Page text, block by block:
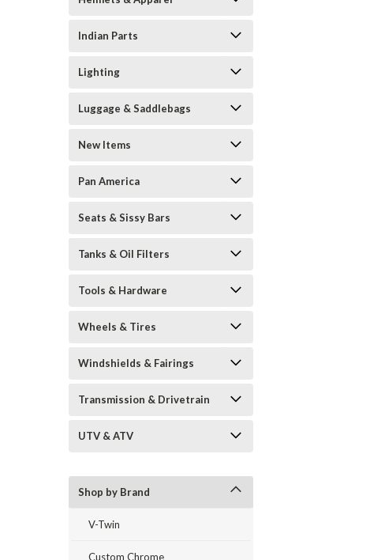
Indian Parts
Lighting
Luggage & Saddlebags
New Items
Pan America
Seats & Sissy Bars
Tanks & Oil Filters
Tools & Hardware
Wheels & Tires
Windshields & Fairings
Transmission & Drivetrain
UTV & ATV
Shop by Brand
V-Twin
Custom Chrome